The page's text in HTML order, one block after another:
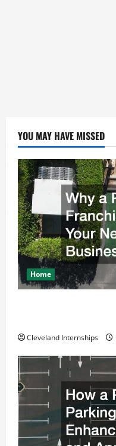
YOU MAY HAVE MISSED
Home
Cleveland Internships